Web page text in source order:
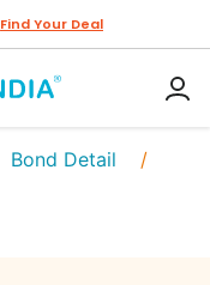
Find Your Deal
Bond Detail /